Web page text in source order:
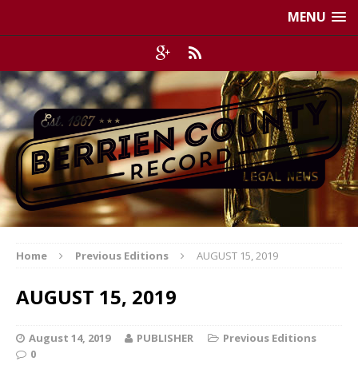
MENU
Home Previous Editions AUGUST 15, 2019
AUGUST 15, 2019
August 14, 2019 PUBLISHER
Previous Editions
0